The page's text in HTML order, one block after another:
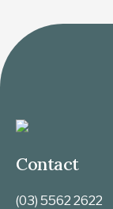
Contact
(03) 5562 2622